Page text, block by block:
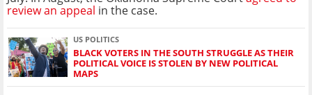
review an appeal in the case.
US POLITICS
BLACK VOTERS IN THE SOUTH STRUGGLE AS THEIR
POLITICAL VOICE IS STOLEN BY NEW POLITICAL
MAPS